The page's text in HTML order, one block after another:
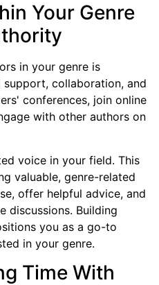
Your Genre
in your genre is
collaboration, and
conferences, join online
with other authors on
voice in your field. This
valuable, genre-related
offer helpful advice, and
discussions. Building
you as a go-to
in your genre.
Time With